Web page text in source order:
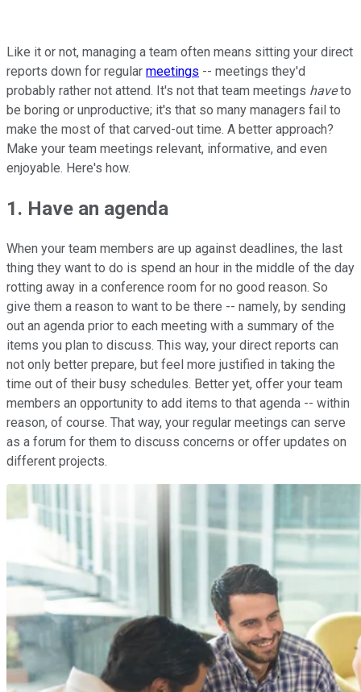
Like it or not, managing a team often means sitting your direct
reports down for regular meetings -- meetings they'd
probably rather not attend. It's not that team meetings haveto
be boring or unproductive; it's that so many managers fail to
make the most of that carved-out time. A better approach?
Make your team meetings relevant, informative, and even
enjoyable. Here's how.
1. Have an agenda
When your team members are up against deadlines, the last
thing they want to do is spend an hour in the middle of the day
rotting away in a conference room for no good reason. So
give them a reason to want to be there -- namely, by sending
out an agenda prior to each meeting with a summary of the
items you plan to discuss. This way, your direct reports can
not only better prepare, but feel more justified in taking the
time out of their busy schedules. Better yet, offer your team
members an opportunity to add items to that agenda -- within
reason, of course. That way, your regular meetings can serve
as a forum for them to discuss concerns or offer updates on
different projects.